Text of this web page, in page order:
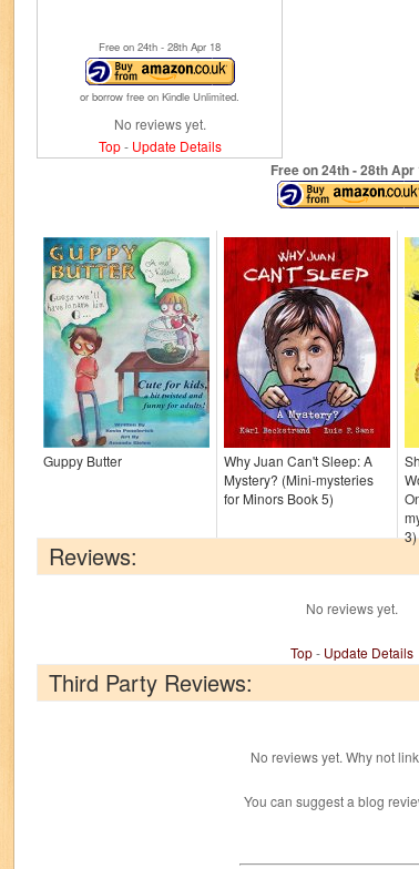
Free on 24th - 28th Apr 18
or borrow free on Kindle Unlimited.
No reviews yet.
Top- Update Details
Free on 24th- 28thApr
Guppy Butter
Why Juan Can't Sleep: A
Mystery? (Mini-mysteries
for Minors Book 5)
3)
Reviews:
No reviews yet.
Top- Update Details
Third Party Reviews:
No reviews yet. Why not
You can suggest a blog